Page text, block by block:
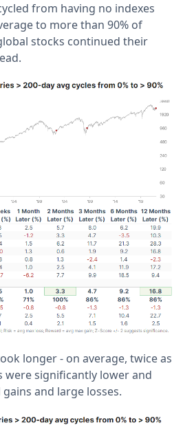
from having no indexes
to more than 90% of
stocks continued their
longer - on average, twice as
significantly lower and
and large losses.